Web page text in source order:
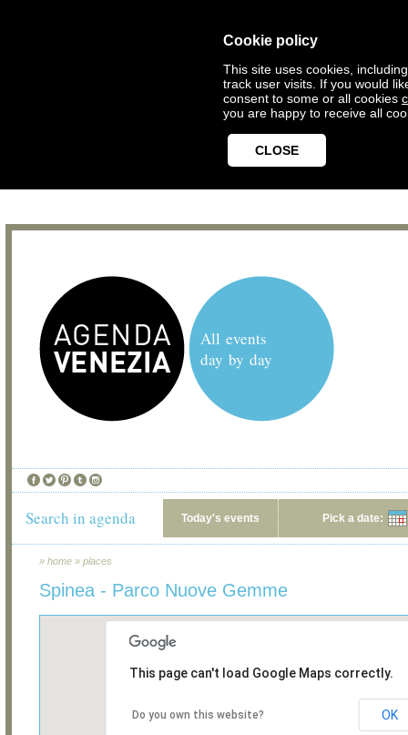
Cookie policy
This site uses cookies,
track user visits. If you would
consent to some or all cookies
you are happy to receive all
CLOSE
All events
day by day
Search in agenda Today's events Pick a date:
» home » places
Spinea - Parco Nuove Gemme
This page can't load Google Maps correctly.
Do you own this website? OK